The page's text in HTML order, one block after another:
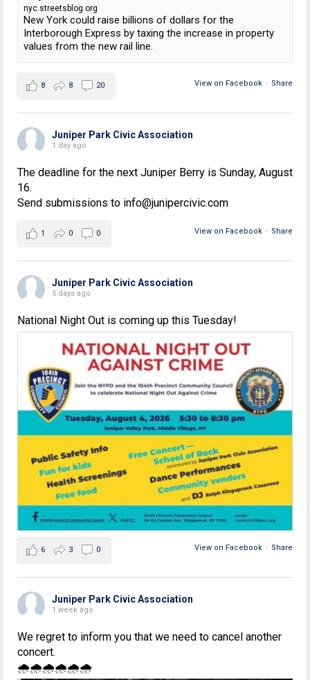
nyc.streetsblog.org
New York could raise billions of dollars for the
Interborough Express by taxing the increase in property
values from the new rail line.
View on Facebook · Share
8 8 20
Juniper Park Civic Association
1 day ago
The deadline for the next Juniper Berry is Sunday, August
16.
Send submissions to info@junipercivic.com
View on Facebook · Share
1 0 0
Juniper Park Civic Association
5 days ago
National Night Out is coming up this Tuesday!
View on Facebook · Share
6 3 0
Juniper Park Civic Association
1 week ago
We regret to inform you that we need to cancel another
concert.
🌧🌧🌧🌧🌧🌧